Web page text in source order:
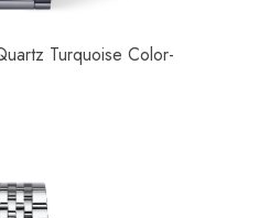
Turquoise Color-